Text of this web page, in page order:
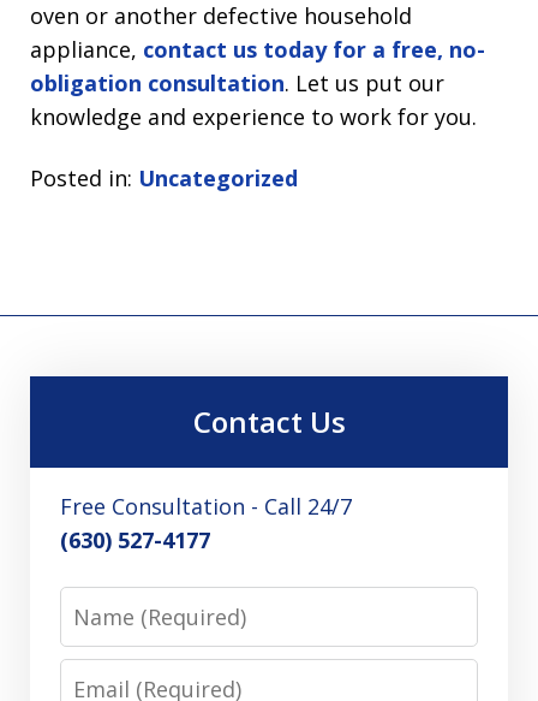
oven or another defective household
appliance, contact us today for a free, no-
obligation consultation. Let us put our
knowledge and experience to work for you.
Posted in: Uncategorized
Contact Us
Free Consultation - Call 24/7
(630) 527-4177